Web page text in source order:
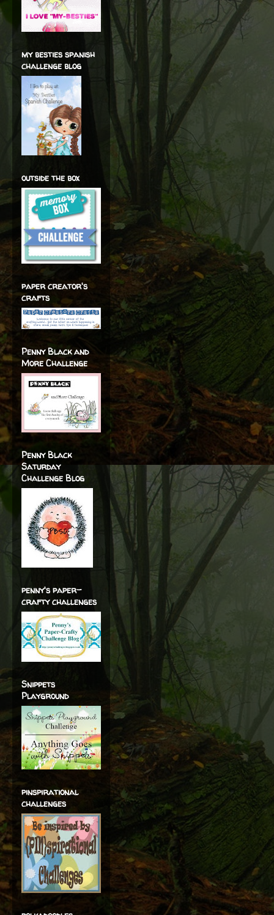
my besties spanish
challenge blog
outside the box
paper creator's
crafts
Penny Black and
More Challenge
Penny Black
Saturday
Challenge Blog
penny's paper-
crafty challenges
Snippets
Playground
pinspirational
challenges